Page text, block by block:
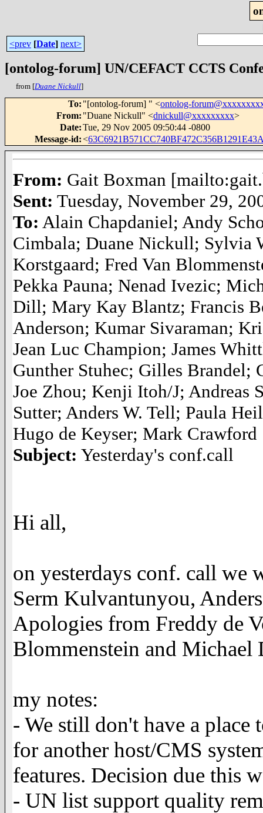
<prev [Date] next>
[ontolog-forum] UN/CEFACT CCTS
from [Duane Nickull]
To: "[ontolog-forum] " <ontolog-
From: "Duane Nickull" <dnickull@xxxxxxxxx>
Date:Tue, 29 Nov 2005 09:50:44 -0800
Message-id:<
From: Gait Boxman
Sent: Tuesday, November 29,
To: Alain Chapdaniel; Andy
Cimbala; Duane Nickull; Sylvia
Korstgaard; Fred Van
Pekka Pauna; Nenad Ivezic;
Dill; Mary Kay Blantz; Francis
Anderson; Kumar Sivaraman;
Jean Luc Champion; James
Gunther Stuhec; Gilles Brandel;
Joe Zhou; Kenji Itoh/J; Andreas
Sutter; Anders W. Tell; Paula
Hugo de Keyser; Mark Crawford
Subject: Yesterday's conf.call
Hi all,
on yesterdays conf. call we
Serm Kulvantunyou,
Apologies from Freddy de
Blommenstein and Michael
my notes:
- We still don't have a
for another host/CMS
features. Decision due this
- UN list support quality